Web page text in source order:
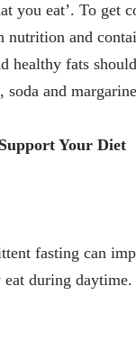
you eat’. To get
and
healthy fats
and
Your Diet
fasting can
during